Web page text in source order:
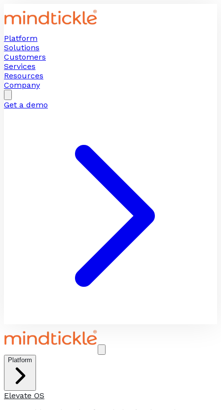
Platform
Solutions
Customers
Services
Resources
Company
Get a demo
Platform
Elevate OS